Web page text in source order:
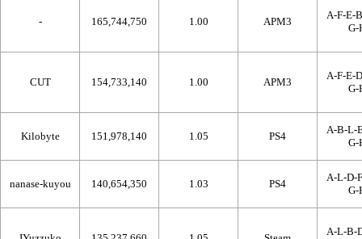
- 165,744,750 1.00 APM3
A-F-E-
G-
CUT 154,733,140 1.00 APM3
A-F-E-
G-
Kilobyte 151,978,140 1.05 PS4
A-B-L-
G-
nanase-kuyou 140,654,350 1.03 PS4
A-L-D-
G-
A-L-B-